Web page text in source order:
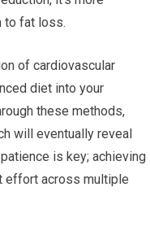
to fat loss.
of cardiovascular
diet into your
these methods,
will eventually reveal
is key; achieving
effort across multiple